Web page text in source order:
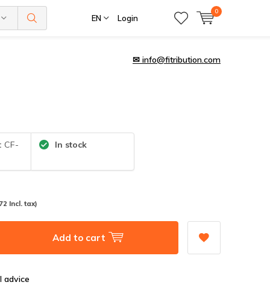
EN Login
0
✉ info@fitribution.com
CF-
In stock
Incl. tax)
Add to cart
advice